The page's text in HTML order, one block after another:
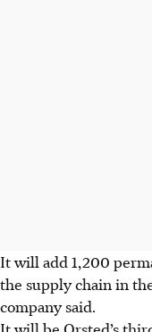
It will add 1,200
the supply chain in
company said.